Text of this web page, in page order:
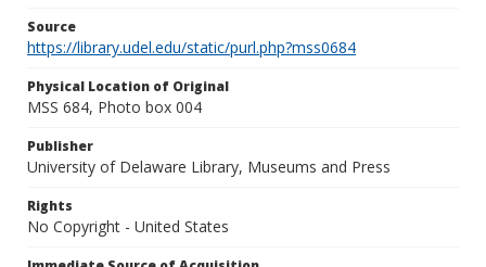
Source
https://library.udel.edu/static/purl.php?mss0684
Physical Location of Original
MSS 684, Photo box 004
Publisher
University of Delaware Library, Museums and Press
Rights
No Copyright - United States